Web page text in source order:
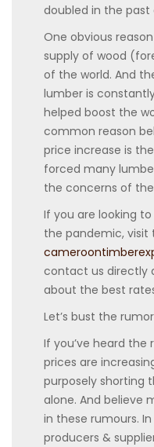
doubled in the past
One obvious
supply of wood
of the world. And
lumber is
helped boost the
common reason
price increase is
forced many
the concerns of
If you are looking
the pandemic, visit
contact us directly
about the best
Let’s bust the
If you’ve heard
prices are
purposely shorting
alone. And believe
in these rumours.
producers &